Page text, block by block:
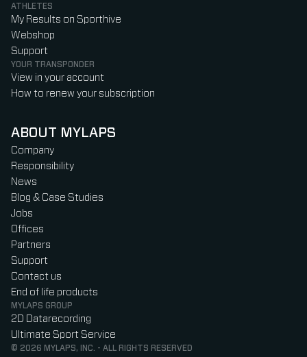
ATHLETES
My Results on Sporthive
Webshop
Support
YOUR TRANSPONDER
View in your account
How to renew your subscription
ABOUT MYLAPS
Company
Responsibility
News
Blog & Case Studies
Jobs
Offices
Partners
Support
Contact us
End of life products
MYLAPS GROUP
2D Datarecording
Ultimate Sport Service
© 2026 MYLAPS, INC. - ALL RIGHTS RESERVED